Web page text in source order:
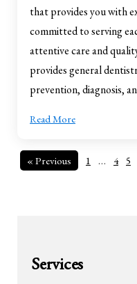
that provides you with
committed to serving
attentive care and
provides general
prevention, diagnosis,
Read More
« Previous 1 … 4 5
Services